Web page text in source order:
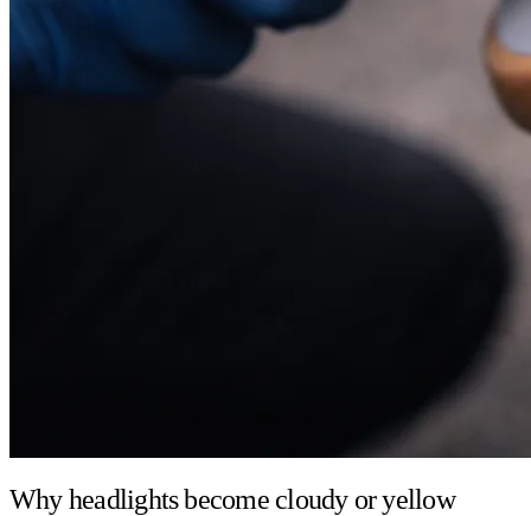
Why headlights become cloudy or yellow